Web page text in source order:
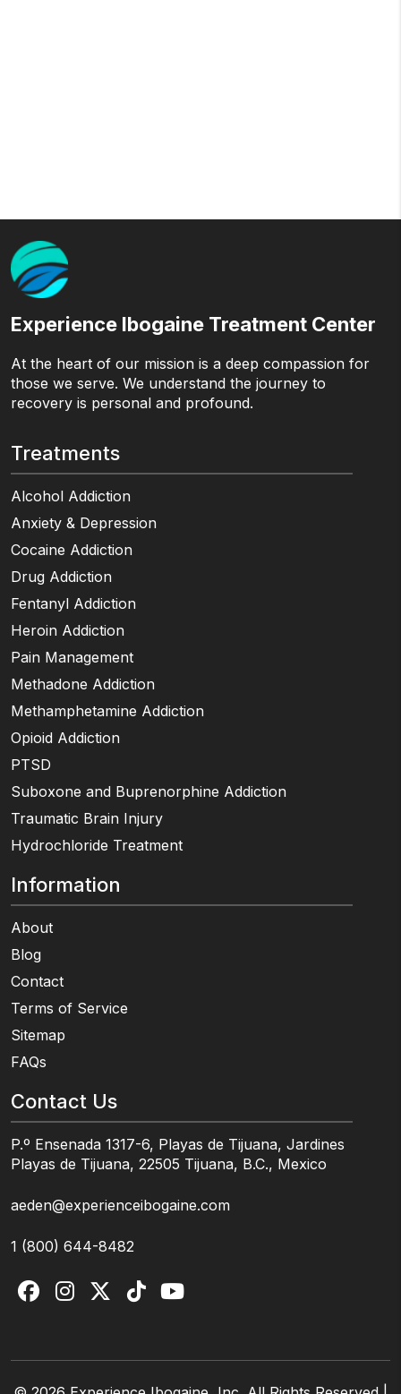
Experience Ibogaine Treatment Center
At the heart of our mission is a deep compassion for
those we serve. We understand the journey to
recovery is personal and profound.
Treatments
Alcohol Addiction
Anxiety & Depression
Cocaine Addiction
Drug Addiction
Fentanyl Addiction
Heroin Addiction
Pain Management
Methadone Addiction
Methamphetamine Addiction
Opioid Addiction
PTSD
Suboxone and Buprenorphine Addiction
Traumatic Brain Injury
Hydrochloride Treatment
Information
About
Blog
Contact
Terms of Service
Sitemap
FAQs
Contact Us
P.º Ensenada 1317-6, Playas de Tijuana, Jardines
Playas de Tijuana, 22505 Tijuana, B.C., Mexico
aeden@experienceibogaine.com
1 (800) 644-8482